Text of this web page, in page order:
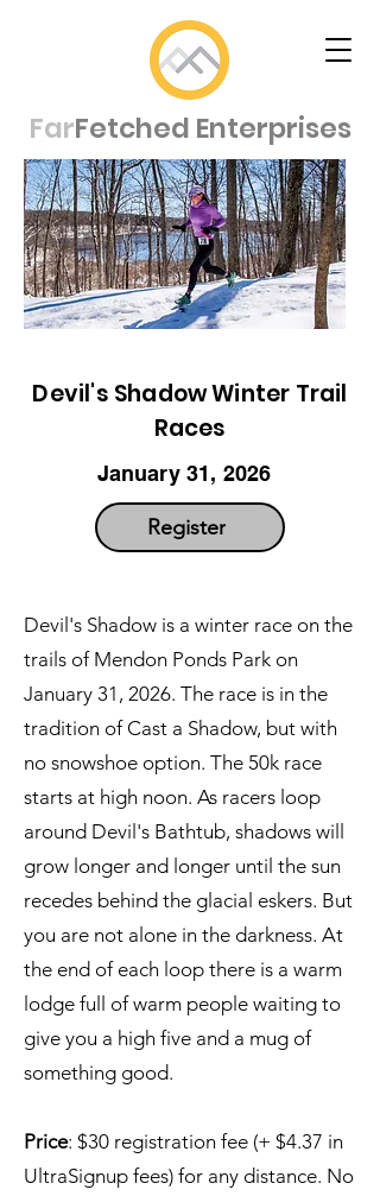
FarFetched Enterprises
Devil's Shadow Winter Trail
Races
January 31, 2026
Register
Devil's Shadow is a winter race on the
trails of Mendon Ponds Park on
January 31, 2026. The race is in the
tradition of Cast a Shadow, but with
no snowshoe option. The 50k race
starts at high noon. As racers loop
around Devil's Bathtub, shadows will
grow longer and longer until the sun
recedes behind the glacial eskers. But
you are not alone in the darkness. At
the end of each loop there is a warm
lodge full of warm people waiting to
give you a high five and a mug of
something good.
Price: $30 registration fee (+ $4.37 in
UltraSignup fees) for any distance. No